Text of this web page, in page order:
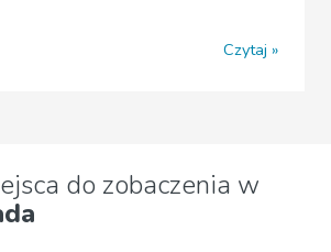
Czytaj
do zobaczenia w